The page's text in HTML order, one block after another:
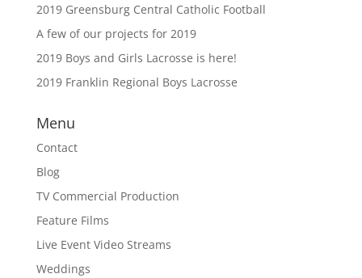
2019 Greensburg Central Catholic Football
A few of our projects for 2019
2019 Boys and Girls Lacrosse is here!
2019 Franklin Regional Boys Lacrosse
Menu
Contact
Blog
TV Commercial Production
Feature Films
Live Event Video Streams
Weddings